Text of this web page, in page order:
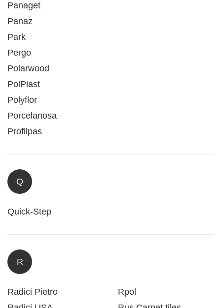
Panaget
Panaz
Park
Pergo
Polarwood
PolPlast
Polyflor
Porcelanosa
Profilpas
Q
Quick-Step
R
Radici Pietro
Rpol